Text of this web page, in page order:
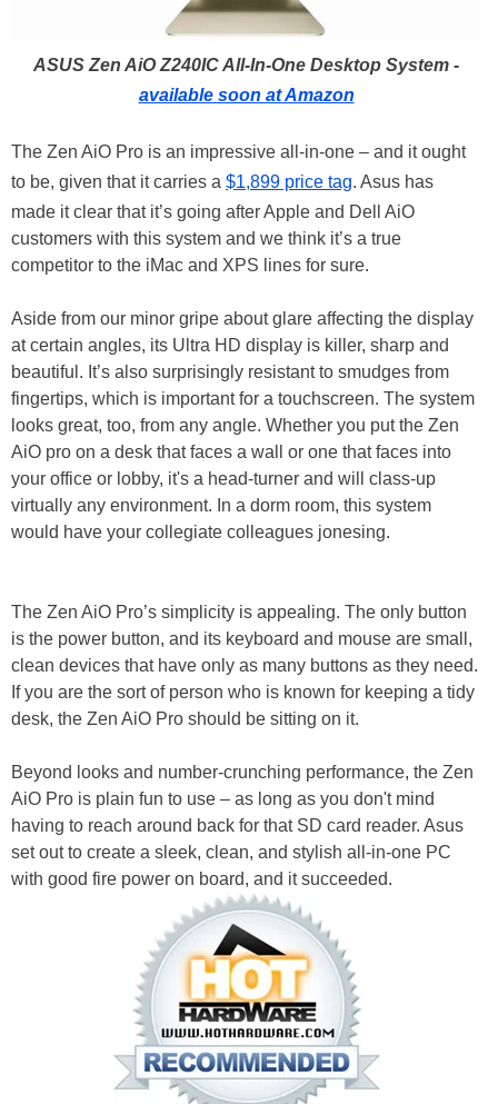
ASUS Zen AiO Z240IC All-In-One Desktop System -
available soon at Amazon
The Zen AiO Pro is an impressive all-in-one – and it ought
to be, given that it carries a $1,899 price tag. Asus has
made it clear that it’s going after Apple and Dell AiO
customers with this system and we think it’s a true
competitor to the iMac and XPS lines for sure.
Aside from our minor gripe about glare affecting the display
at certain angles, its Ultra HD display is killer, sharp and
beautiful. It’s also surprisingly resistant to smudges from
fingertips, which is important for a touchscreen. The system
looks great, too, from any angle. Whether you put the Zen
AiO pro on a desk that faces a wall or one that faces into
your office or lobby, it's a head-turner and will class-up
virtually any environment. In a dorm room, this system
would have your collegiate colleagues jonesing.
The Zen AiO Pro’s simplicity is appealing. The only button
is the power button, and its keyboard and mouse are small,
clean devices that have only as many buttons as they need.
If you are the sort of person who is known for keeping a tidy
desk, the Zen AiO Pro should be sitting on it.
Beyond looks and number-crunching performance, the Zen
AiO Pro is plain fun to use – as long as you don't mind
having to reach around back for that SD card reader. Asus
set out to create a sleek, clean, and stylish all-in-one PC
with good fire power on board, and it succeeded.